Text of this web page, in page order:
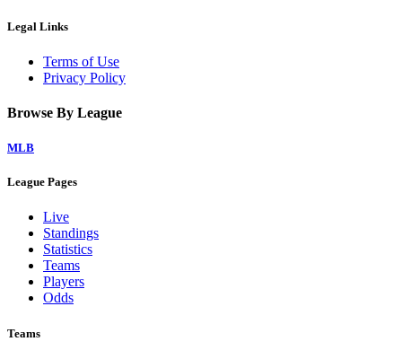
Legal Links
Terms of Use
Privacy Policy
Browse By League
MLB
League Pages
Live
Standings
Statistics
Teams
Players
Odds
Teams